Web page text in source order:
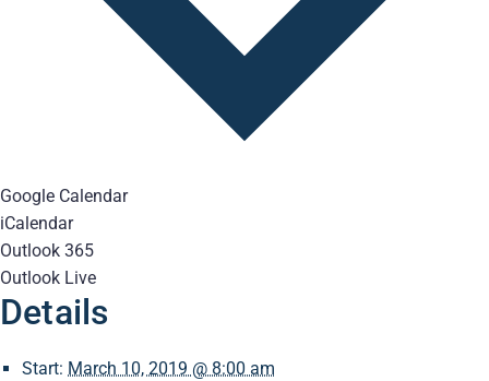
Google Calendar
iCalendar
Outlook 365
Outlook Live
Details
Start: March 10, 2019 @ 8:00 am